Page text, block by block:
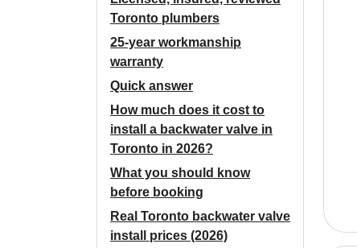
Toronto plumbers
25-year workmanship
warranty
Quick answer
How much does it cost to
install a backwater valve in
Toronto in 2026?
What you should know
before booking
Real Toronto backwater valve
install prices (2026)